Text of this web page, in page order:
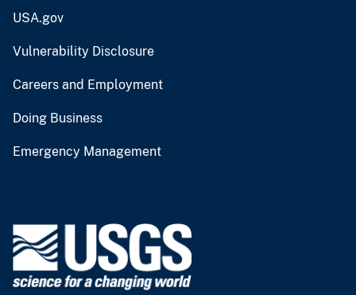
USA.gov
Vulnerability Disclosure
Careers and Employment
Doing Business
Emergency Management